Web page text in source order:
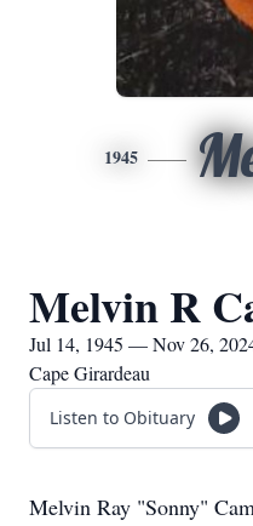
1945
Melvin R
Jul 14, 1945 — Nov 26,
Cape Girardeau
Listen to Obituary
Melvin Ray "Sonny"